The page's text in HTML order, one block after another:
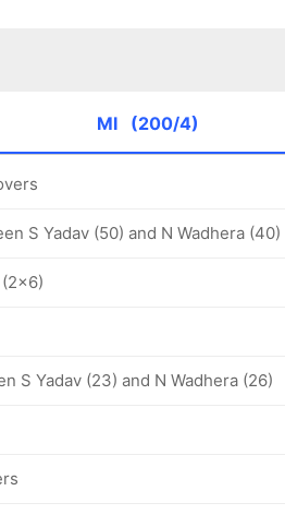
MI (200/4)
S Yadav (50) and N Wadhera (40)
S Yadav (23) and N Wadhera (26)